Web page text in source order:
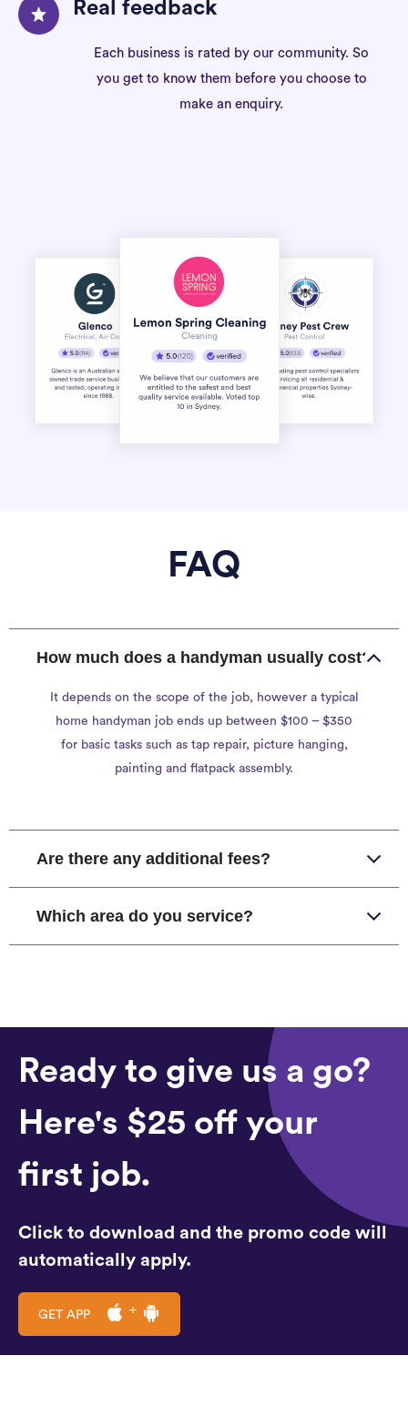
Real feedback
Each business is rated by our community. So
you get to know them before you choose to
make an enquiry.
FAQ
How much does a handyman usually cost?
It depends on the scope of the job, however a typical
home handyman job ends up between $100 – $350
for basic tasks such as tap repair, picture hanging,
painting and flatpack assembly.
Are there any additional fees?
Which area do you service?
Ready to give us a go?
Here's $25 off your
first job.
Click to download and the promo code will
automatically apply.
GET APP